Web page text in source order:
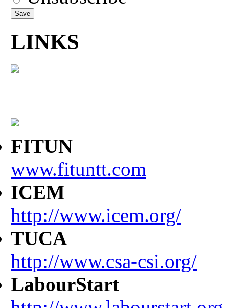
LINKS
FITUN
www.fituntt.com
ICEM
http://www.icem.org/
TUCA
http://www.csa-csi.org/
LabourStart